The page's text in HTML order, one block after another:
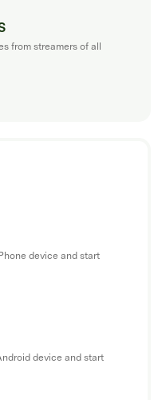
from streamers of all
device and start
device and start